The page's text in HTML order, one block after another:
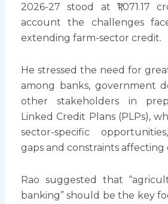
2026-27 stood at ₹1,071.17
account the challenges
extending farm-sector credit.
He stressed the need for
among banks, government
other stakeholders in
Linked Credit Plans (PLPs),
sector-specific
gaps and constraints affecting
Rao suggested that
banking” should be the key